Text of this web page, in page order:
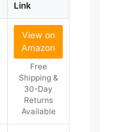
Link
View on
Amazon
Free
Shipping &
30-Day
Returns
Available